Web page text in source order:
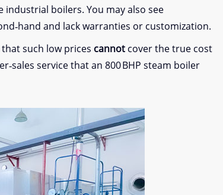
industrial boilers. You may also see
and lack warranties or customization.
such low prices cannot cover the true cost
service that an 800 BHP steam boiler